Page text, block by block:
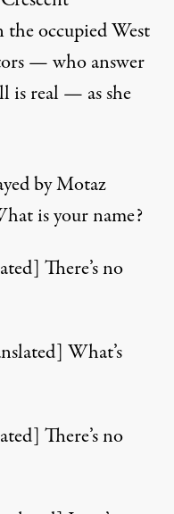
occupied West
— who answer
is real — as she
by Motaz
is your name?
There’s no
What’s
There’s no